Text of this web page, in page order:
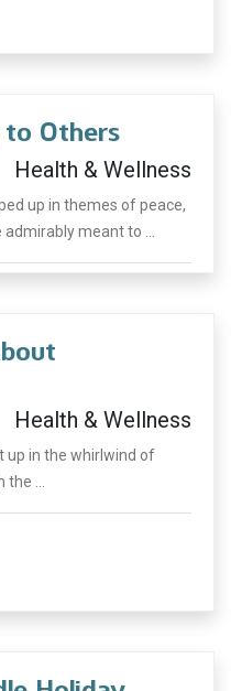
Others
Health & Wellness
up in themes of peace,
meant to ...
Health & Wellness
up in the whirlwind of
...